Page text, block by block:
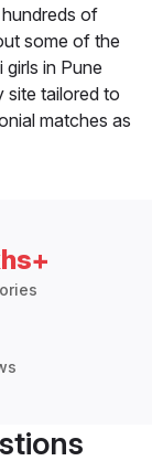
of
some of the
in Pune
site tailored to
matches as